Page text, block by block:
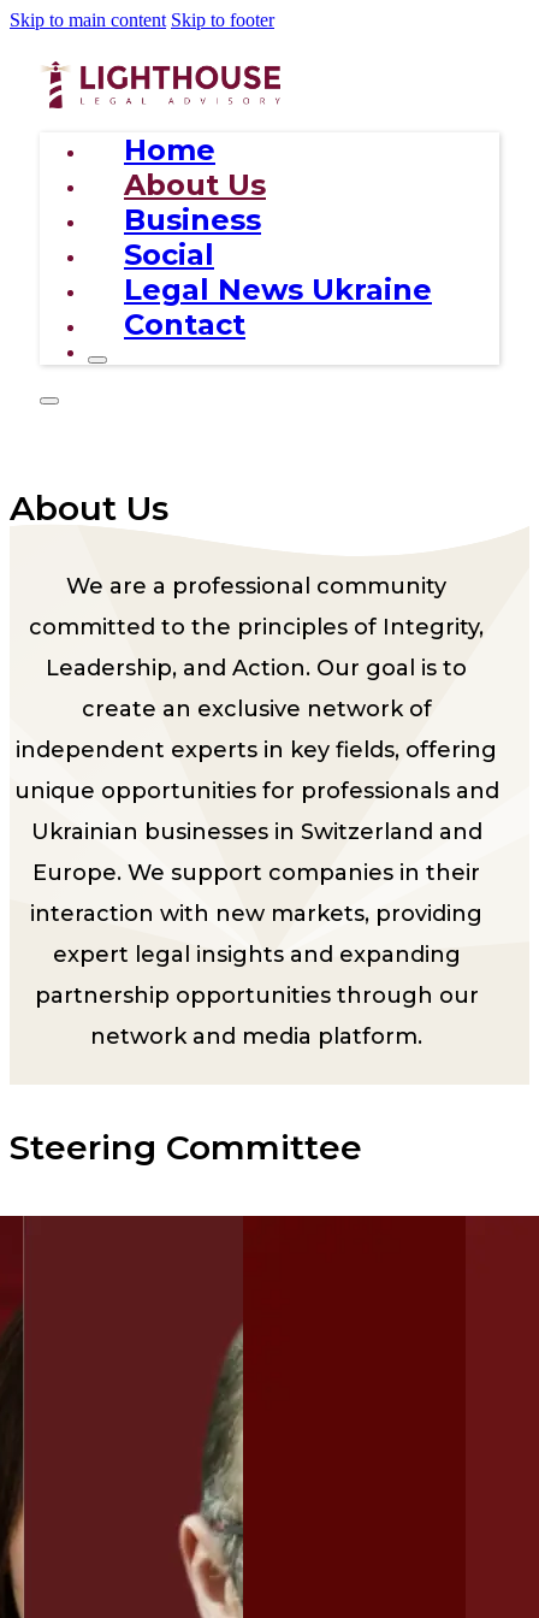
Skip to main content Skip to footer
Home
About Us
Business
Social
Legal News Ukraine
Contact
About Us
We are a professional community
committed to the principles of Integrity,
Leadership, and Action. Our goal is to
create an exclusive network of
independent experts in key fields, offering
unique opportunities for professionals and
Ukrainian businesses in Switzerland and
Europe. We support companies in their
interaction with new markets, providing
expert legal insights and expanding
partnership opportunities through our
network and media platform.
Steering Committee